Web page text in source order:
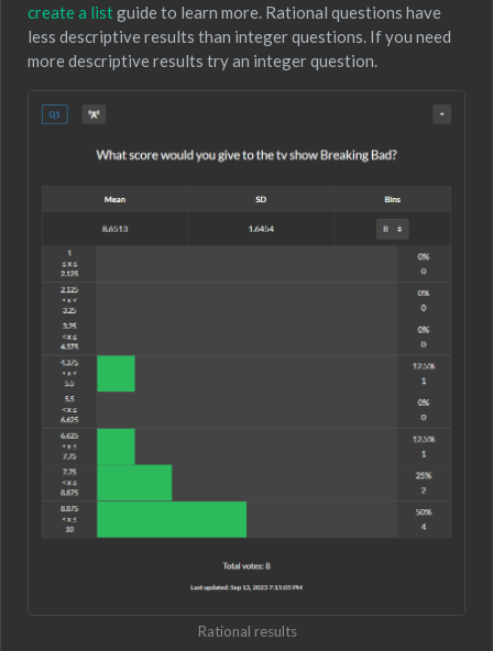
create a listguide to learn more. Rational questions have
less descriptive results than integer questions. If you need
more descriptive results try an integer question.
Rational results